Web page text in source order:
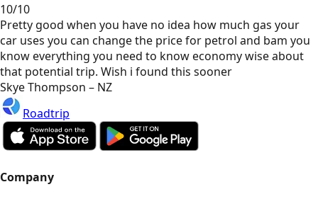
10/10
Pretty good when you have no idea how much gas your
car uses you can change the price for petrol and bam you
know everything you need to know economy wise about
that potential trip. Wish i found this sooner
Skye Thompson – NZ
Roadtrip
Company